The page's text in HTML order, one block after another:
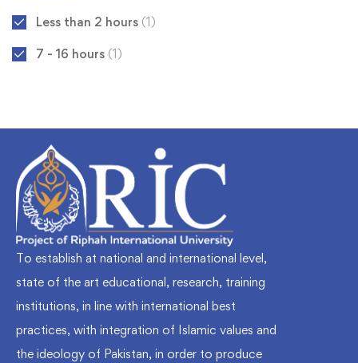
Less than 2 hours (1)
7 - 16 hours (1)
To establish at national and international level,
state of the art educational, research, training
institutions, in line with international best
practices, with integration of Islamic values and
the ideology of Pakistan, in order to produce